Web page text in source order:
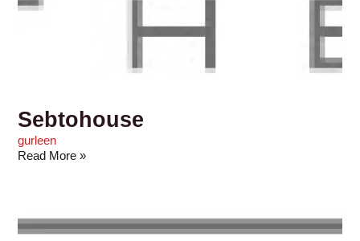
Sebtohouse
gurleen
Read More »